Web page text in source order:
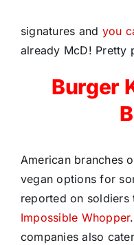
signatures and you
already McD! Pretty
Burger
American branches
vegan options for
reported on soldiers
Impossible Whopper
companies also